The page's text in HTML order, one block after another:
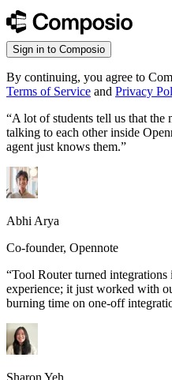
Sign in to Composio
By continuing, you agree to
Terms of Service and Privacy
“A lot of students tell us that the
talking to each other inside
agent just knows them.”
Abhi Arya
Co-founder, Opennote
“Tool Router turned
experience; it just worked with
burning time on one-off
Sharon Yeh